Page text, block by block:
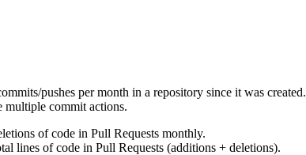
pushes per month in a repository since it was created.
multiple commit actions.
of code in Pull Requests monthly.
lines of code in Pull Requests (additions + deletions).